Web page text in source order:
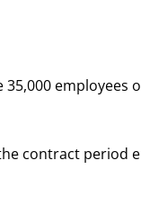
employees
contract period